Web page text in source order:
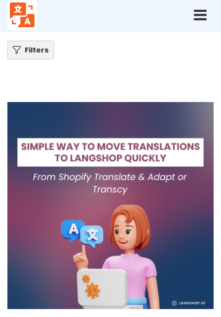
Home
How to Move Translations from Shopify Translate & Adapt or
Transcy to LangShop Quickly
Filters